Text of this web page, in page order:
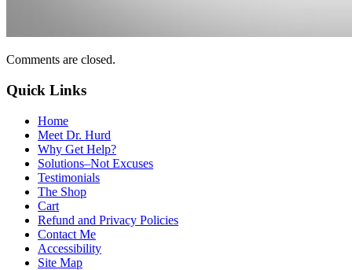
Comments are closed.
Quick Links
Home
Meet Dr. Hurd
Why Get Help?
Solutions–Not Excuses
Testimonials
The Shop
Cart
Refund and Privacy Policies
Contact Me
Accessibility
Site Map